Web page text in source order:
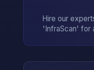
Hire our
'InfraScan' for